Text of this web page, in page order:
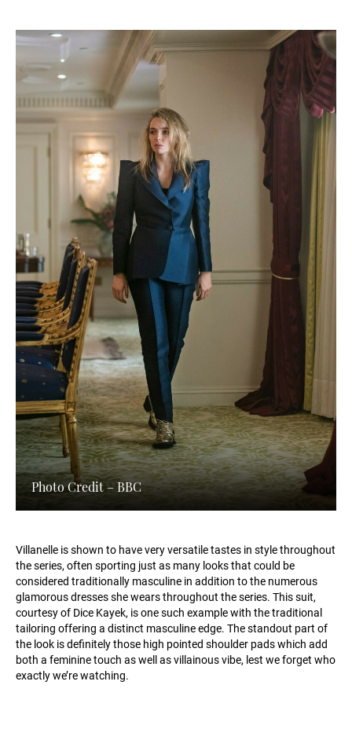
Photo Credit – BBC
Villanelle is shown to have very versatile tastes in style throughout
the series, often sporting just as many looks that could be
considered traditionally masculine in addition to the numerous
glamorous dresses she wears throughout the series. This suit,
courtesy of Dice Kayek, is one such example with the traditional
tailoring offering a distinct masculine edge. The standout part of
the look is definitely those high pointed shoulder pads which add
both a feminine touch as well as villainous vibe, lest we forget who
exactly we’re watching.